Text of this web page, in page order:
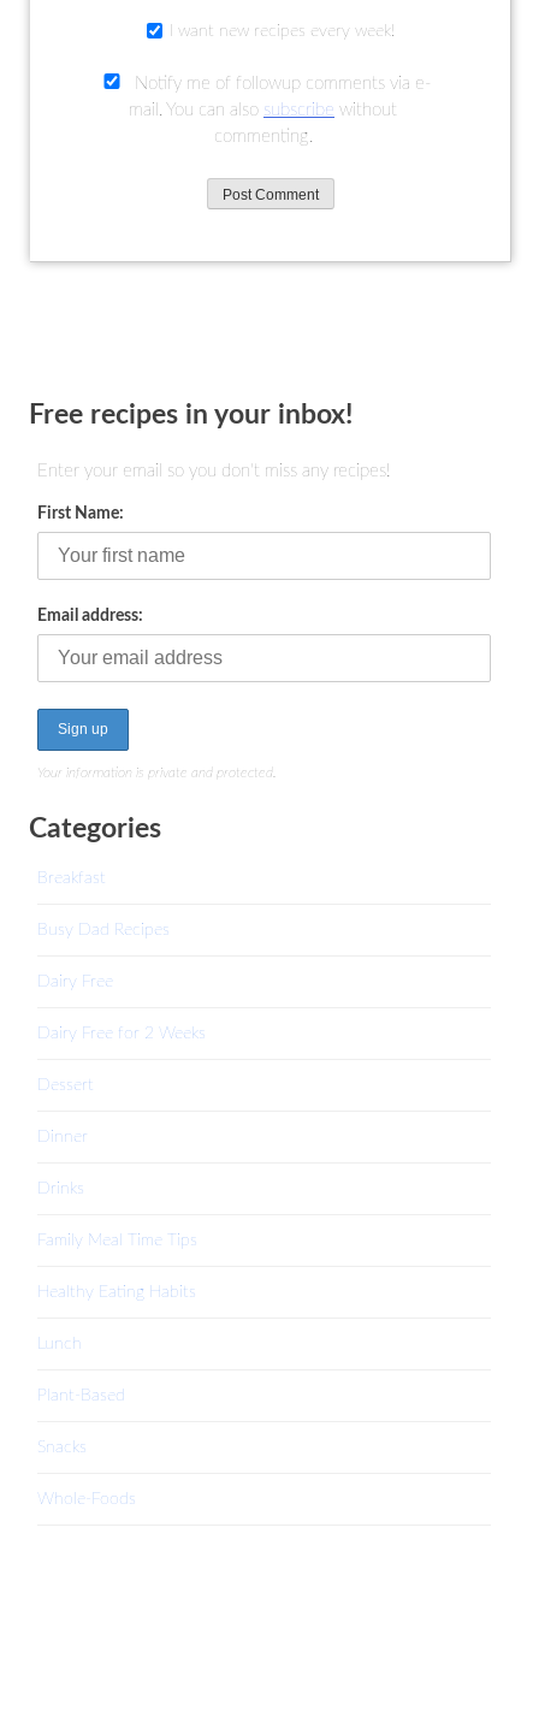
I want new recipes every week!
Notify me of followup comments via e-
mail. You can also subscribe without
commenting.
Free recipes in your inbox!
Enter your email so you don't miss any recipes!
First Name:
Email address:
Your information is private and protected.
Categories
Breakfast
Busy Dad Recipes
Dairy Free
Dairy Free for 2 Weeks
Dessert
Dinner
Drinks
Family Meal Time Tips
Healthy Eating Habits
Lunch
Plant-Based
Snacks
Whole-Foods